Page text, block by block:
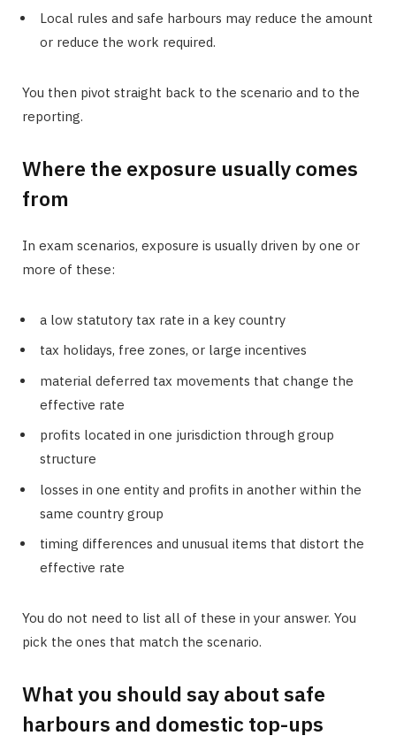
Local rules and safe harbours may reduce the amount
or reduce the work required.
You then pivot straight back to the scenario and to the
reporting.
Where the exposure usually comes
from
In exam scenarios, exposure is usually driven by one or
more of these:
a low statutory tax rate in a key country
tax holidays, free zones, or large incentives
material deferred tax movements that change the
effective rate
profits located in one jurisdiction through group
structure
losses in one entity and profits in another within the
same country group
timing differences and unusual items that distort the
effective rate
You do not need to list all of these in your answer. You
pick the ones that match the scenario.
What you should say about safe
harbours and domestic top-ups